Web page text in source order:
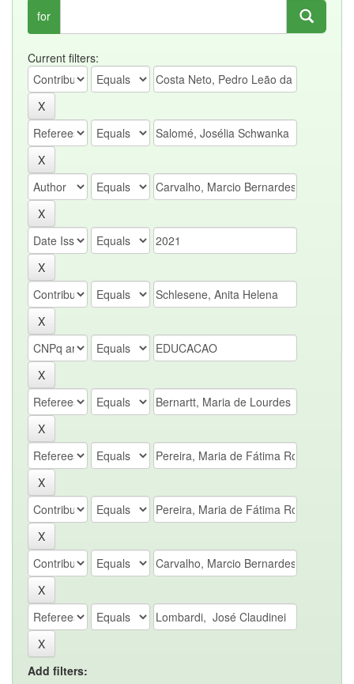
for
Current filters:
Add filters: